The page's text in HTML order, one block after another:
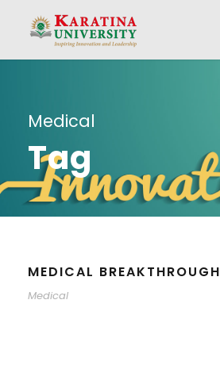
Medical
Tag
MEDICAL BREAKTHROUGH
Medical